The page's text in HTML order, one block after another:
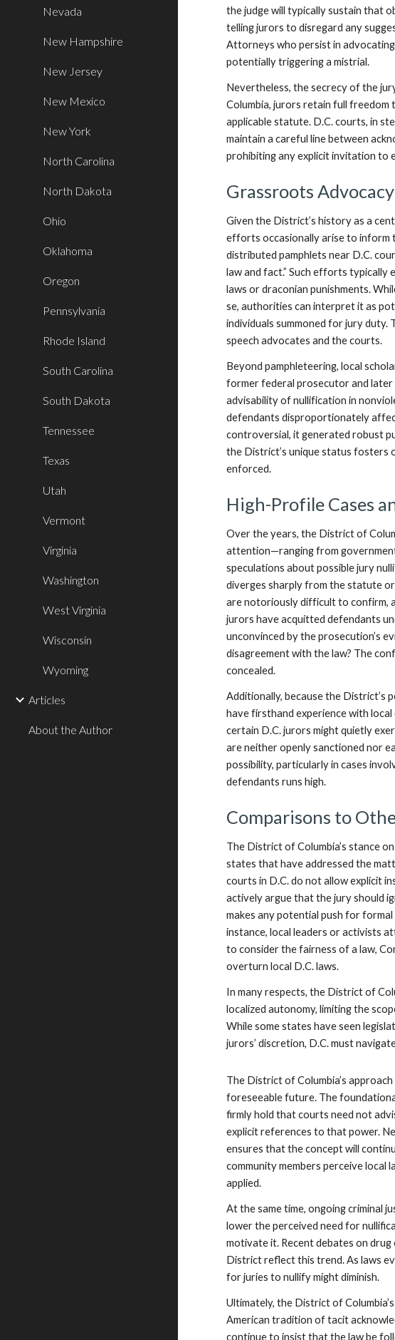
Nevada
New Hampshire
New Jersey
New Mexico
New York
North Carolina
North Dakota
Ohio
Oklahoma
Oregon
Pennsylvania
Rhode Island
South Carolina
South Dakota
Tennessee
Texas
Utah
Vermont
Virginia
Washington
West Virginia
Wisconsin
Wyoming
Articles
About the Author
the judge will typically sustain that
telling jurors to disregard any
Attorneys who persist in
potentially triggering a mistrial.
Nevertheless, the secrecy of the
Columbia, jurors retain full
applicable statute. D.C. courts, in
maintain a careful line between
prohibiting any explicit invitation to
Grassroots
Given the District’s history as a
efforts occasionally arise to inform
distributed pamphlets near D.C.
law and fact.” Such efforts typically
laws or draconian punishments.
se, authorities can interpret it as
individuals summoned for jury
speech advocates and the courts.
Beyond pamphleteering, local
former federal prosecutor and
advisability of nullification in
defendants disproportionately
controversial, it generated robust
the District’s unique status fosters
enforced.
High-Profile Cases
Over the years, the District of
attention—ranging from
speculations about possible jury
diverges sharply from the statute
are notoriously difficult to confirm,
jurors have acquitted defendants
unconvinced by the prosecution’s
disagreement with the law? The
concealed.
Additionally, because the District’s
have firsthand experience with
certain D.C. jurors might quietly
are neither openly sanctioned nor
possibility, particularly in cases
defendants runs high.
Comparisons to
The District of Columbia’s stance
states that have addressed the
courts in D.C. do not allow explicit
actively argue that the jury should
makes any potential push for
instance, local leaders or activists
to consider the fairness of a law,
overturn local D.C. laws.
In many respects, the District of
localized autonomy, limiting the
While some states have seen
jurors’ discretion, D.C. must
The District of Columbia’s
foreseeable future. The
firmly hold that courts need not
explicit references to that power.
ensures that the concept will
community members perceive local
applied.
At the same time, ongoing criminal
lower the perceived need for
motivate it. Recent debates on
District reflect this trend. As laws
for juries to nullify might diminish.
Ultimately, the District of
American tradition of tacit
continue to insist that the law be